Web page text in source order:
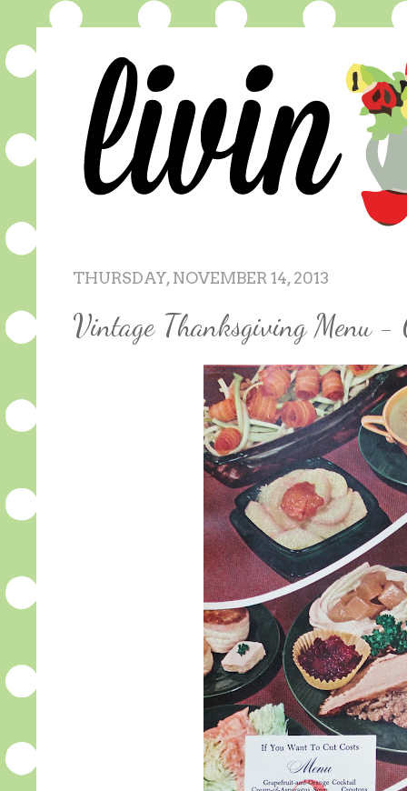
THURSDAY, NOVEMBER 14, 2013
Vintage Thanksgiving Menu